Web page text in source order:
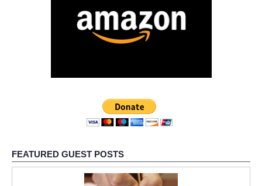
FEATURED GUEST POSTS